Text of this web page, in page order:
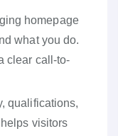
homepage
what you do.
clear call-to-
qualifications,
visitors